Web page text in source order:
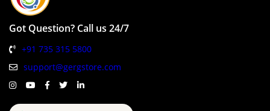
Got Question? Call us 24/7
+91 735 315 5800
support@gergstore.com